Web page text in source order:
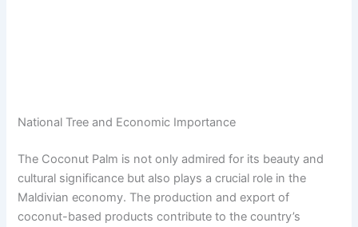
National Tree and Economic Importance
The Coconut Palm is not only admired for its beauty and
cultural significance but also plays a crucial role in the
Maldivian economy. The production and export of
coconut-based products contribute to the country’s